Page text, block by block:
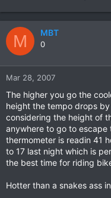
M MBT
0
Mar 28, 2007
The higher you go the
height the tempo drops
considering the height of
anywhere to go to escape
thermometer is readin 41
to 17 last night which is
the best time for riding
Hotter than a snakes ass